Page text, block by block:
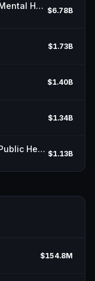
Los Angeles County Department of Mental Health $6.78B
$1.73B
$1.40B
$1.34B
Los Angeles County Department of Public Health $1.13B
$154.8M